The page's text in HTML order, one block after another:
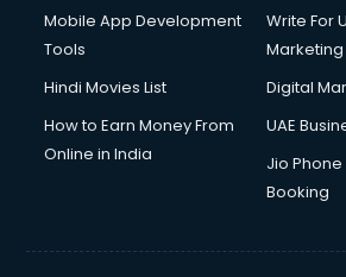
Mobile App Development
Tools
Write For
Marketing
Hindi Movies List
Digital
How to Earn Money From
Online in India
UAE
Jio Phone
Booking